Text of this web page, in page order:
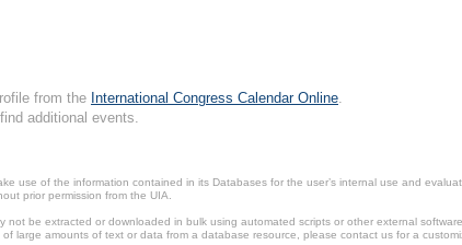
from the International Congress Calendar Online.
additional events.
use of the information contained in its Databases for the user’s internal use and
prior permission from the UIA.
not be extracted or downloaded in bulk using automated scripts or other external
large amounts of text or data from a database resource, please contact us for a